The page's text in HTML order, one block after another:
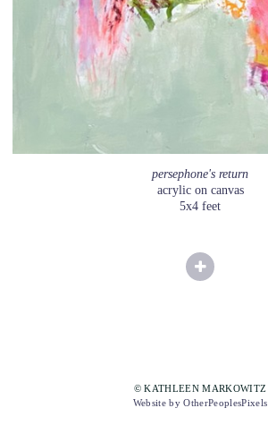
persephone's return
acrylic on canvas
5x4 feet
© KATHLEEN MARKOWITZ
Website by OtherPeoplesPixels